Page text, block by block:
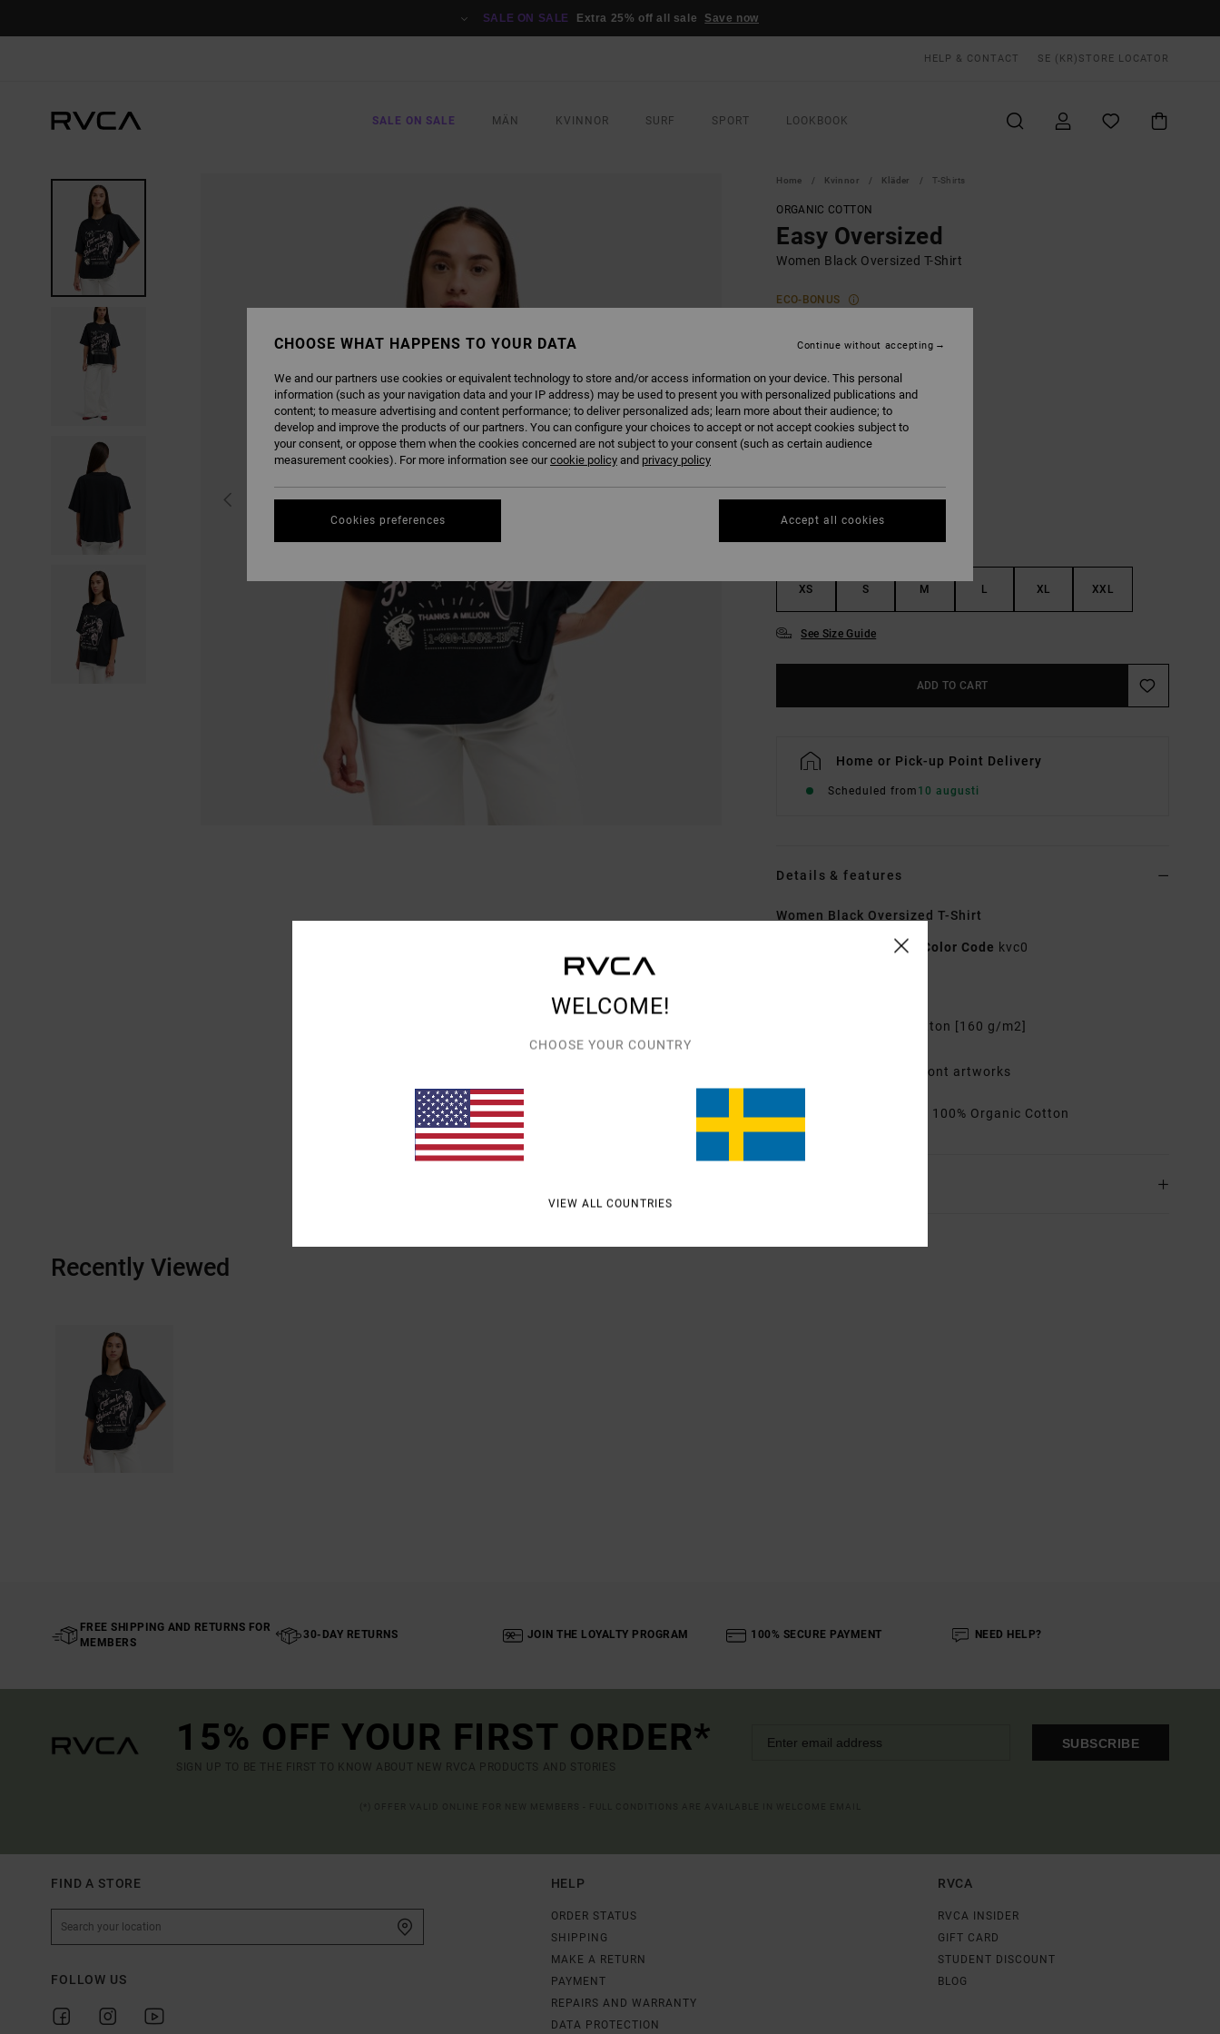
SALE ON SALE Extra 25% off all sale Save now
HELP & CONTACT SE (KR) STORE LOCATOR
SALE ON SALE MÄN KVINNOR SURF SPORT LOOKBOOK
Home Kvinnor Kläder T-Shirts
ORGANIC COTTON
Easy Oversized
Women Black Oversized T-Shirt
ECO-BONUS
209,47 KR
SALE
SALE ON SALE EXTRA 25% OFF
COLOURRvca Black
XS S M L XL XXL
See Size Guide
ADD TO CART
Home or Pick-up Point Delivery
Scheduled from 10 augusti
Details & features
Women Black Oversized T-Shirt
EVJZT00173 Color Code kvc0
Organic Cotton [160 g/m2]
Water ink printed front artworks
Materials [Main Fabric] 100% Organic Cotton
Recently Viewed
FREE SHIPPING AND RETURNS FOR
MEMBERS
30-DAY RETURNS JOIN THE LOYALTY PROGRAM 100% SECURE PAYMENT NEED HELP?
15% OFF YOUR FIRST ORDER*
SIGN UP TO BE THE FIRST TO KNOW ABOUT NEW RVCA PRODUCTS AND STORIES
SUBSCRIBE
FIND A STORE
FOLLOW US
HELP
ORDER STATUS
SHIPPING
MAKE A RETURN
PAYMENT
REPAIRS AND WARRANTY
DATA PROTECTION
RVCA
RVCA INSIDER
GIFT CARD
STUDENT DISCOUNT
BLOG
WELCOME!
CHOOSE YOUR COUNTRY
VIEW ALL COUNTRIES
CHOOSE WHAT HAPPENS TO YOUR DATA
We and our partners use cookies or equivalent technology to store and/or access information on your device. This personal
information (such as your navigation data and your IP address) may be used to present you with personalized publications and
content; to measure advertising and content performance; to deliver personalized ads; learn more about their audience; to
develop and improve the products of our partners. You can configure your choices to accept or not accept cookies subject to
your consent, or oppose them when the cookies concerned are not subject to your consent (such as certain audience
measurement cookies). For more information see ourcookie policy and privacy policy
Cookies preferences
Continue without accepting
Accept all cookies